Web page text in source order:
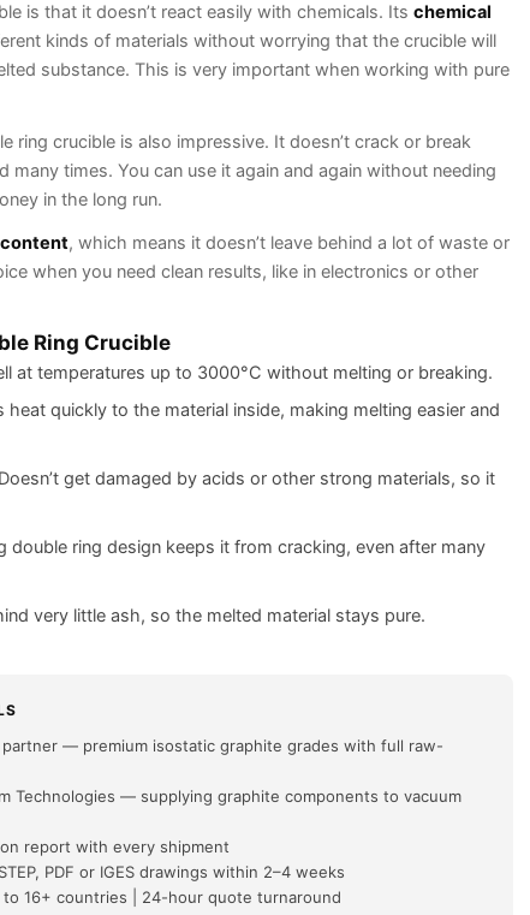
is that it doesn’t react easily with chemicals. Its chemical
kinds of materials without worrying that the crucible will
substance. This is very important when working with pure
ring crucible is also impressive. It doesn’t crack or break
many times. You can use it again and again without needing
in the long run.
, which means it doesn’t leave behind a lot of waste or
when you need clean results, like in electronics or other
Ring Crucible
at temperatures up to 3000°C without melting or breaking.
heat quickly to the material inside, making melting easier and
Doesn’t get damaged by acids or other strong materials, so it
double ring design keeps it from cracking, even after many
very little ash, so the melted material stays pure.
partner — premium isostatic graphite grades with full raw-
Technologies — supplying graphite components to vacuum
report with every shipment
PDF or IGES drawings within 2–4 weeks
to 16+ countries | 24-hour quote turnaround